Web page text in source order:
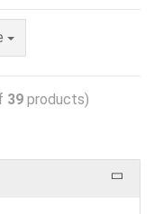
39products)